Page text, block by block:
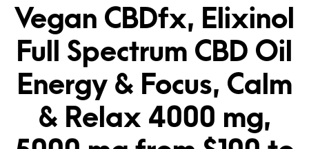
Vegan CBDfx, Elixinol
Full Spectrum CBD Oil
Energy & Focus, Calm
& Relax 4000 mg,